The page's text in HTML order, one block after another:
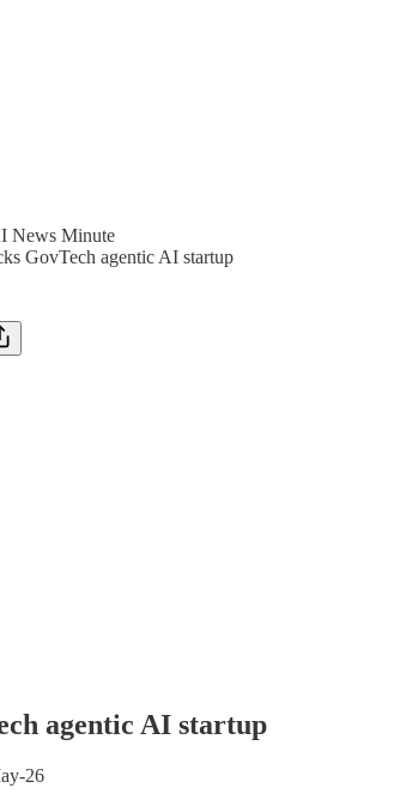
News Minute
GovTech agentic AI startup
agentic AI startup
26